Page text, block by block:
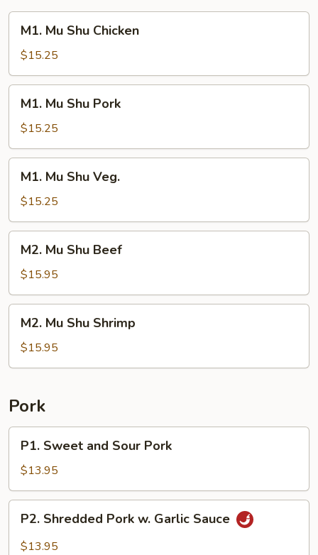
Mu
Shu
Chicken
M1. Mu Shu Chicken
$15.25
Mu
Shu
Pork
M1. Mu Shu Pork
$15.25
Mu
Shu
Veg.
M1. Mu Shu Veg.
$15.25
Mu
Shu
Beef
M2. Mu Shu Beef
$15.95
Mu
Shu
Shrimp
M2. Mu Shu Shrimp
$15.95
Pork
Sweet
and
Sour
Pork
P1. Sweet and Sour Pork
$13.95
Shredded
Pork
P2. Shredded Pork w. Garlic Sauce
$13.95